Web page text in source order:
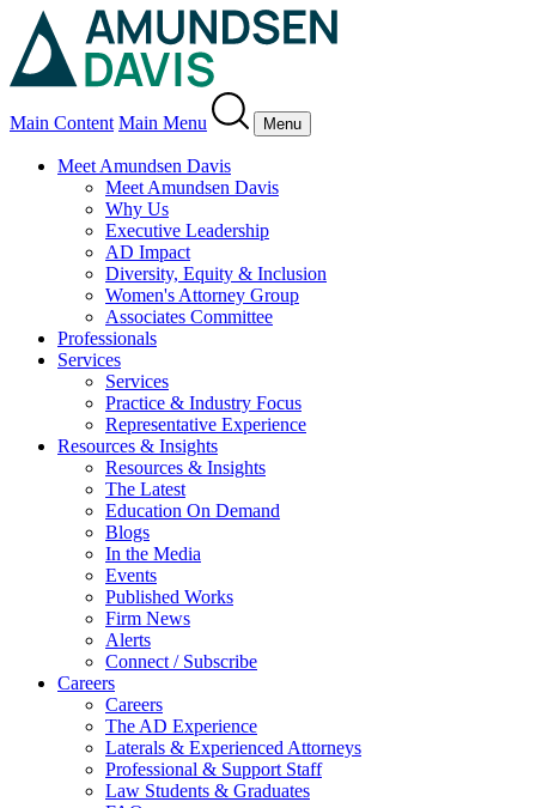
Main Content Main Menu Menu
Meet Amundsen Davis
Meet Amundsen Davis
Why Us
Executive Leadership
AD Impact
Diversity, Equity & Inclusion
Women's Attorney Group
Associates Committee
Professionals
Services
Services
Practice & Industry Focus
Representative Experience
Resources & Insights
Resources & Insights
The Latest
Education On Demand
Blogs
In the Media
Events
Published Works
Firm News
Alerts
Connect / Subscribe
Careers
Careers
The AD Experience
Laterals & Experienced Attorneys
Professional & Support Staff
Law Students & Graduates